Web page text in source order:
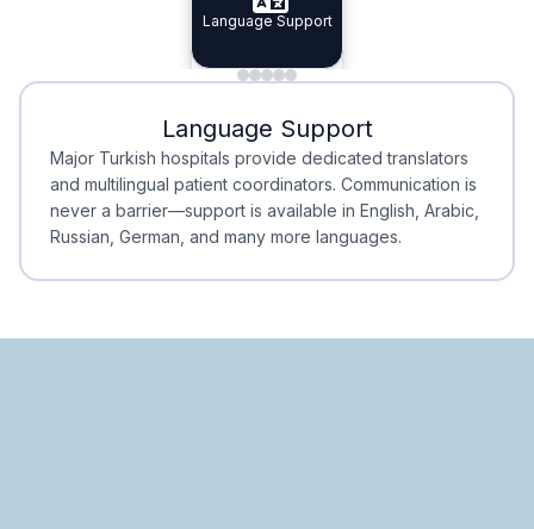
Specialist Doctors
Integrated
Language Support
Minimal Waiting
Minimal Waiting
Accreditation
Accreditation
Language Support
Major Turkish hospitals provide dedicated translators
and multilingual patient coordinators. Communication is
never a barrier—support is available in English, Arabic,
Russian, German, and many more languages.